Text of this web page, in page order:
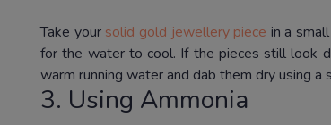
Take your solid gold jewellery piece in a
for the water to cool. If the pieces still look
warm running water and dab them dry using a
3. Using Ammonia